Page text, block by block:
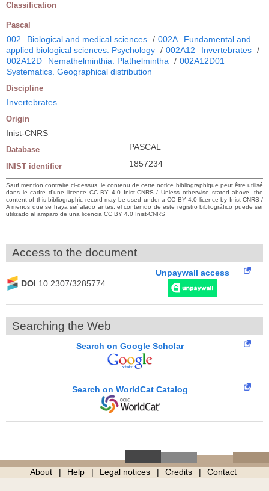
Classification
Pascal
002 Biological and medical sciences / 002A
Fundamental and
applied biological sciences. Psychology / 002A12 Invertebrates /
002A12D
Nemathelminthia. Plathelmintha / 002A12D01
Systematics. Geographical distribution
Discipline
Invertebrates
Origin
Inist-CNRS
Database PASCAL
INIST identifier 1857234
Sauf mention contraire ci-dessus, le contenu de cette notice bibliographique peut être utilisé
dans le cadre d’une licence CC BY 4.0 Inist-CNRS / Unless otherwise stated above, the
content of this bibliographic record may be used under a CC BY 4.0 licence by Inist-CNRS /
A menos que se haya señalado antes, el contenido de este registro bibliográfico puede ser
utilizado al amparo de una licencia CC BY 4.0 Inist-CNRS
Access to the document
DOI 10.2307/3285774
Unpaywall access
Searching the Web
Search on Google Scholar
Search on WorldCat Catalog
About Help Legal notices Credits Contact